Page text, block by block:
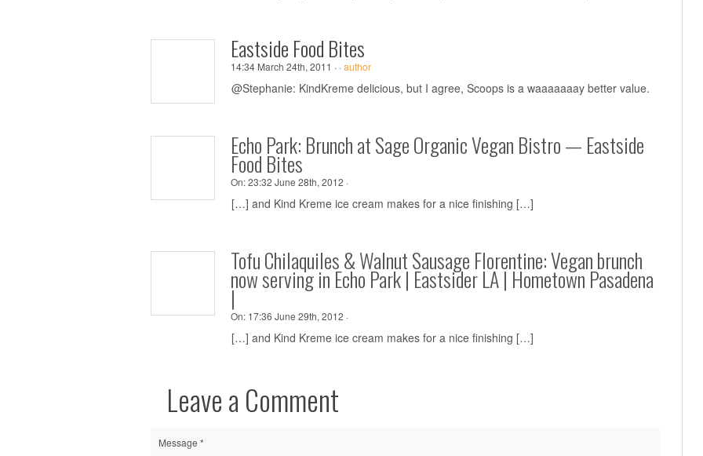
Eastside Food Bites
14:34 March 24th, 2011 · ·author
@Stephanie: KindKreme delicious, but I agree, Scoops is a waaaaaaay better value.
Echo Park: Brunch at Sage Organic Vegan Bistro — Eastside
Food Bites
On:23:32 June 28th, 2012 ·
[…] and Kind Kreme ice cream makes for a nice finishing […]
Tofu Chilaquiles & Walnut Sausage Florentine: Vegan brunch
now serving in Echo Park | Eastsider LA | Hometown Pasadena
|
On: 17:36 June 29th, 2012 ·
[…] and Kind Kreme ice cream makes for a nice finishing […]
Leave a Comment